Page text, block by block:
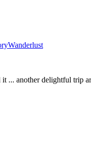
Wanderlust
... another delightful trip